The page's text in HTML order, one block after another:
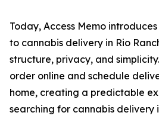
Today, Access Memo
to cannabis delivery in Rio
structure, privacy, and
order online and schedule
home, creating a predictable
searching for cannabis delivery